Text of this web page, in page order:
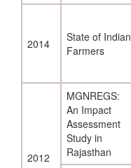
2014
State of Indian
Farmers
2012
MGNREGS:
An Impact
Assessment
Study in
Rajasthan